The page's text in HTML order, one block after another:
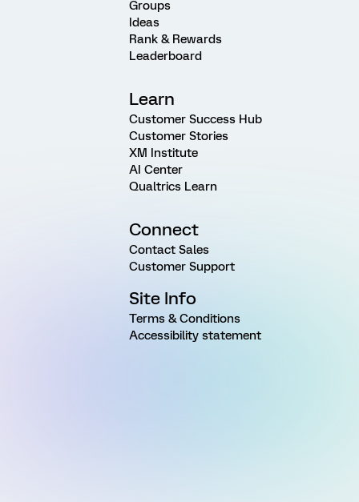
Groups
Ideas
Rank & Rewards
Leaderboard
Learn
Customer Success Hub
Customer Stories
XM Institute
AI Center
Qualtrics Learn
Connect
Contact Sales
Customer Support
Site Info
Terms & Conditions
Accessibility statement